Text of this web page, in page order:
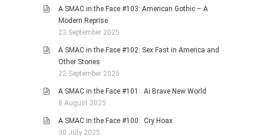
A SMAC in the Face #103: American Gothic – A
Modern Reprise
23 September 2025
A SMAC in the Face #102: Sex Fast in America and
Other Stories
22 September 2025
A SMAC in the Face #101: Ai Brave New World
8 August 2025
A SMAC in the Face #100: Cry Hoax
30 July 2025